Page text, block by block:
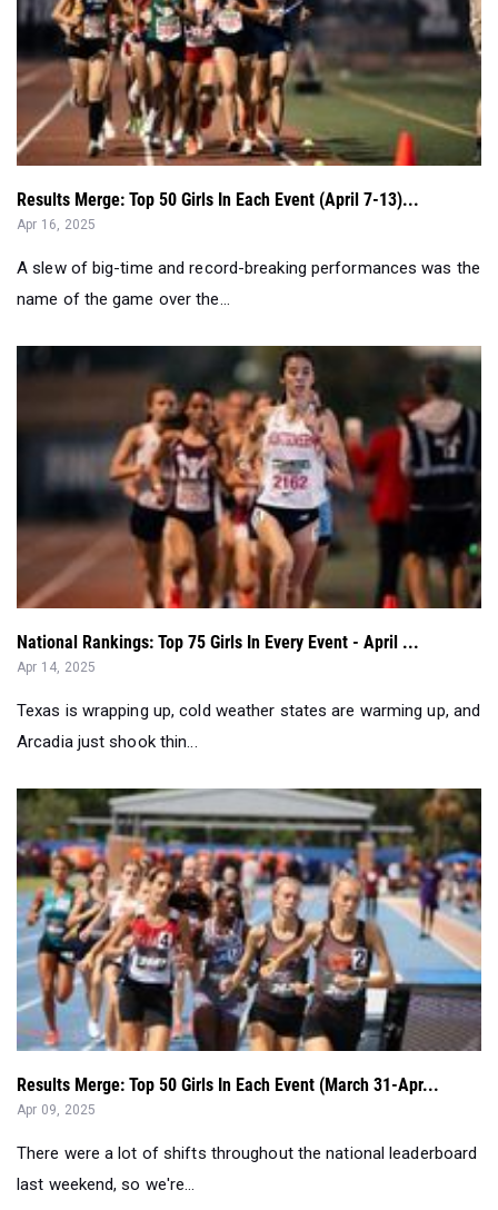
Results Merge: Top 50 Girls In Each Event (April 7-13)...
Apr 16, 2025
A slew of big-time and record-breaking performances was the
name of the game over the...
National Rankings: Top 75 Girls In Every Event - April ...
Apr 14, 2025
Texas is wrapping up, cold weather states are warming up, and
Arcadia just shook thin...
Results Merge: Top 50 Girls In Each Event (March 31-Apr...
Apr 09, 2025
There were a lot of shifts throughout the national leaderboard
last weekend, so we're...